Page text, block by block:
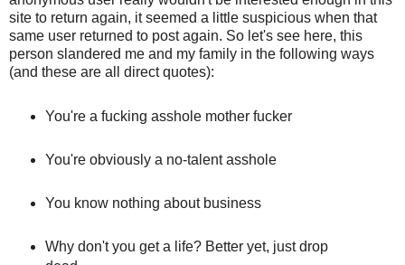
site to return again, it seemed a little suspicious when that
same user returned to post again. So let's see here, this
person slandered me and my family in the following ways
(and these are all direct quotes):
You're a fucking asshole mother fucker
You're obviously a no-talent asshole
You know nothing about business
Why don't you get a life? Better yet, just drop